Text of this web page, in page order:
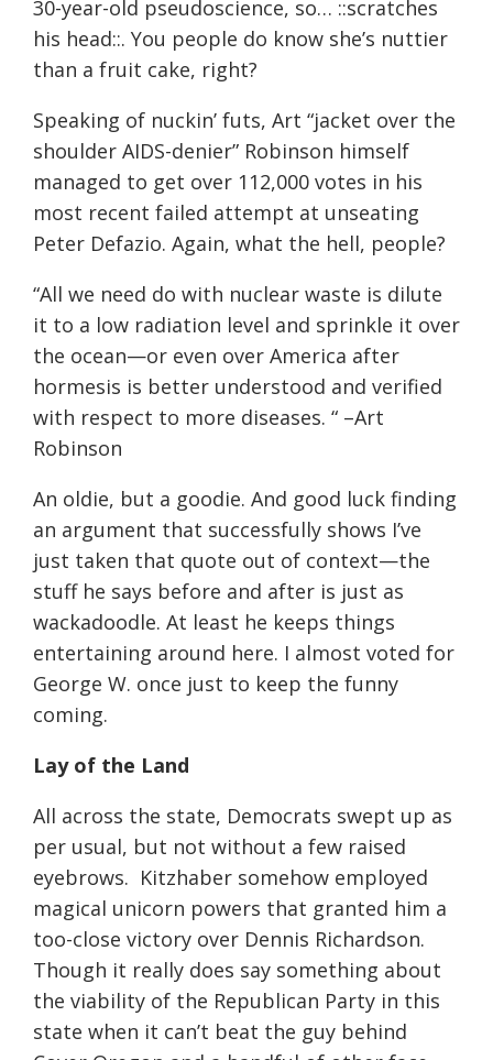
30-year-old pseudoscience, so… ::scratches
his head::. You people do know she’s nuttier
than a fruit cake, right?
Speaking of nuckin’ futs, Art “jacket over the
shoulder AIDS-denier” Robinson himself
managed to get over 112,000 votes in his
most recent failed attempt at unseating
Peter Defazio. Again, what the hell, people?
“All we need do with nuclear waste is dilute
it to a low radiation level and sprinkle it over
the ocean—or even over America after
hormesis is better understood and verified
with respect to more diseases. “ –Art
Robinson
An oldie, but a goodie. And good luck finding
an argument that successfully shows I’ve
just taken that quote out of context—the
stuff he says before and after is just as
wackadoodle. At least he keeps things
entertaining around here. I almost voted for
George W. once just to keep the funny
coming.
Lay of the Land
All across the state, Democrats swept up as
per usual, but not without a few raised
eyebrows. Kitzhaber somehow employed
magical unicorn powers that granted him a
too-close victory over Dennis Richardson.
Though it really does say something about
the viability of the Republican Party in this
state when it can’t beat the guy behind